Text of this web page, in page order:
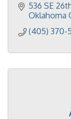
536 SE
Oklahoma
(405) 370-